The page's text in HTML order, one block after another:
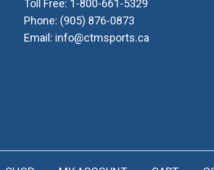
Toll Free: 1-800-661-5329
Phone: (905) 876-0873
Email: info@ctmsports.ca